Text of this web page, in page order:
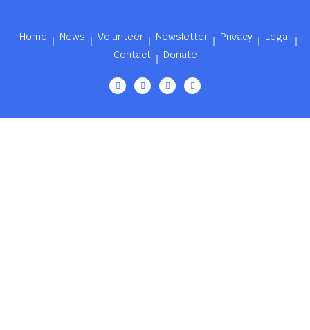
Home News Volunteer Newsletter Privacy
Legal
Contact
Donate